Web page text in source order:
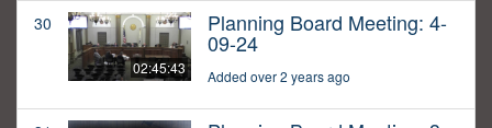
30
02:45:43
Planning Board Meeting: 4-
09-24
Added over 2 years ago